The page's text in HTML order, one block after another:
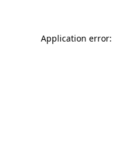
Application